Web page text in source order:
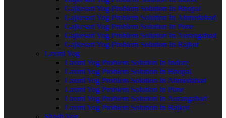
Gajkesari Yog Problem Solution In Bhopal
Gajkesari Yog Problem Solution In Ahmedabad
Gajkesari Yog Problem Solution In Pune
Gajkesari Yog Problem Solution In Aurangabad
Gajkesari Yog Problem Solution In Rajkot
Laxmi Yog
Laxmi Yog Problem Solution In Indore
Laxmi Yog Problem Solution In Bhopal
Laxmi Yog Problem Solution In Ahmedabad
Laxmi Yog Problem Solution In Pune
Laxmi Yog Problem Solution In Aurangabad
Laxmi Yog Problem Solution In Rajkot